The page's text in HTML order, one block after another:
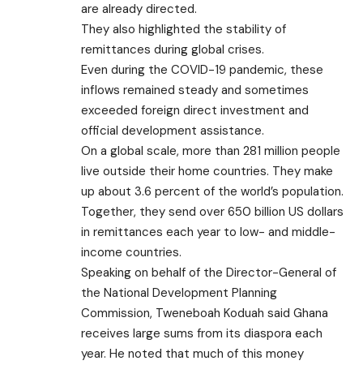
are already directed.
They also highlighted the stability of
remittances during global crises.
Even during the COVID-19 pandemic, these
inflows remained steady and sometimes
exceeded foreign direct investment and
official development assistance.
On a global scale, more than 281 million people
live outside their home countries. They make
up about 3.6 percent of the world’s population.
Together, they send over 650 billion US dollars
in remittances each year to low- and middle-
income countries.
Speaking on behalf of the Director-General of
the National Development Planning
Commission, Tweneboah Koduah said Ghana
receives large sums from its diaspora each
year. He noted that much of this money